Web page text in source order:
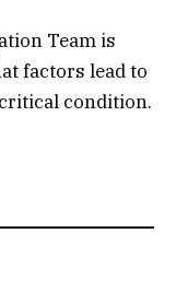
Team is
factors lead to
condition.